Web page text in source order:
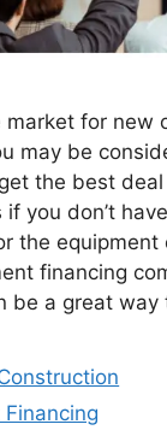
market for new
may be
the best
you don’t
the equipment
financing
be a great way